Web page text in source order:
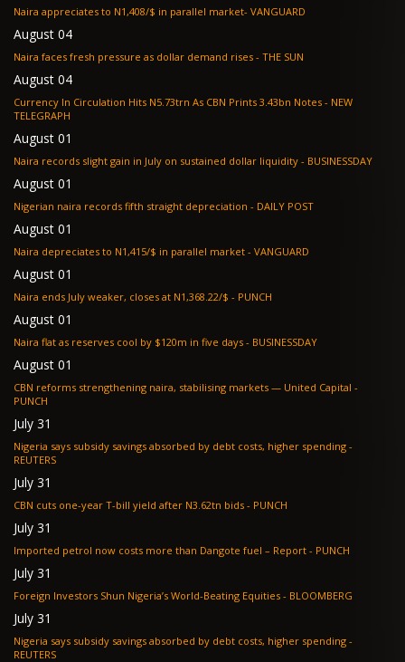
Naira appreciates to N1,408/$ in parallel market- VANGUARD
August 04
Naira faces fresh pressure as dollar demand rises - THE SUN
August 04
Currency In Circulation Hits N5.73trn As CBN Prints 3.43bn Notes - NEW
TELEGRAPH
August 01
Naira records slight gain in July on sustained dollar liquidity - BUSINESSDAY
August 01
Nigerian naira records fifth straight depreciation - DAILY POST
August 01
Naira depreciates to N1,415/$ in parallel market - VANGUARD
August 01
Naira ends July weaker, closes at N1,368.22/$ - PUNCH
August 01
Naira flat as reserves cool by $120m in five days - BUSINESSDAY
August 01
CBN reforms strengthening naira, stabilising markets — United Capital -
PUNCH
July 31
Nigeria says subsidy savings absorbed by debt costs, higher spending -
REUTERS
July 31
CBN cuts one-year T-bill yield after N3.62tn bids - PUNCH
July 31
Imported petrol now costs more than Dangote fuel – Report - PUNCH
July 31
Foreign Investors Shun Nigeria’s World-Beating Equities - BLOOMBERG
July 31
Nigeria says subsidy savings absorbed by debt costs, higher spending -
REUTERS